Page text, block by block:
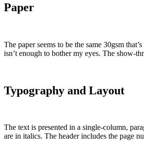
Paper
The paper seems to be the same 30gsm
isn’t enough to bother my eyes. The show-
Typography and Layout
The text is presented in a single-column,
are in italics. The header includes the page